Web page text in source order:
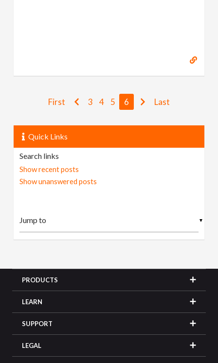
First 3 4 5 6 Last
Quick Links
Search links
Show recent posts
Show unanswered posts
▼
PRODUCTS
LEARN
SUPPORT
LEGAL